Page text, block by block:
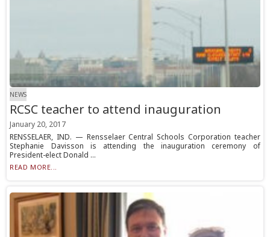
NEWS
RCSC teacher to attend inauguration
January 20, 2017
RENSSELAER, IND. — Rensselaer Central Schools Corporation teacher
Stephanie Davisson is attending the inauguration ceremony of
President-elect Donald ...
READ MORE...